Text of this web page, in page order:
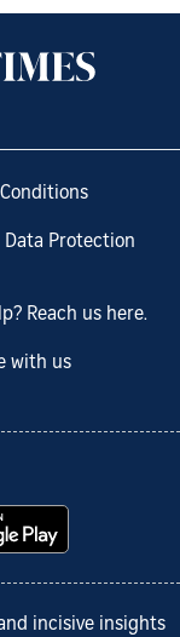
Data Protection
Reach us here.
with us
incisive insights